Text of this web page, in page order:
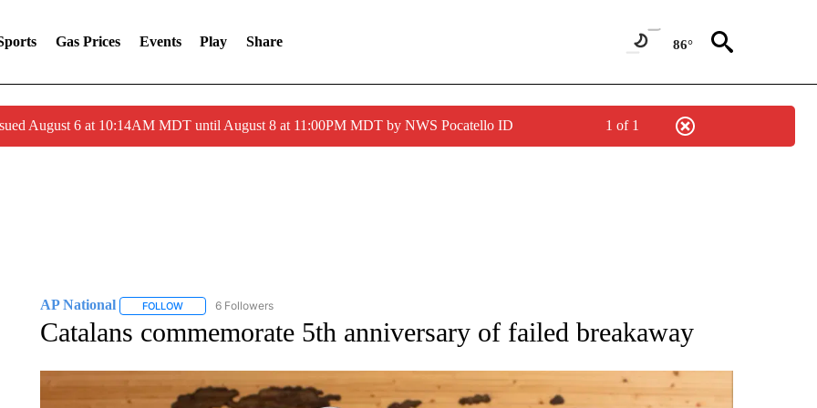
Gas Prices Events Play Share 86°
August 6 at 10:14AM MDT until August 8 at 11:00PM MDT by NWS Pocatello ID 1 of 1
AP National FOLLOWFOLLOW "AP NATIONAL" TO RECEIVE NOTIFICATIONS ABOUT NEW PAGES ON "AP NATIONAL".
6 Followers
Catalans commemorate 5th anniversary of failed breakaway